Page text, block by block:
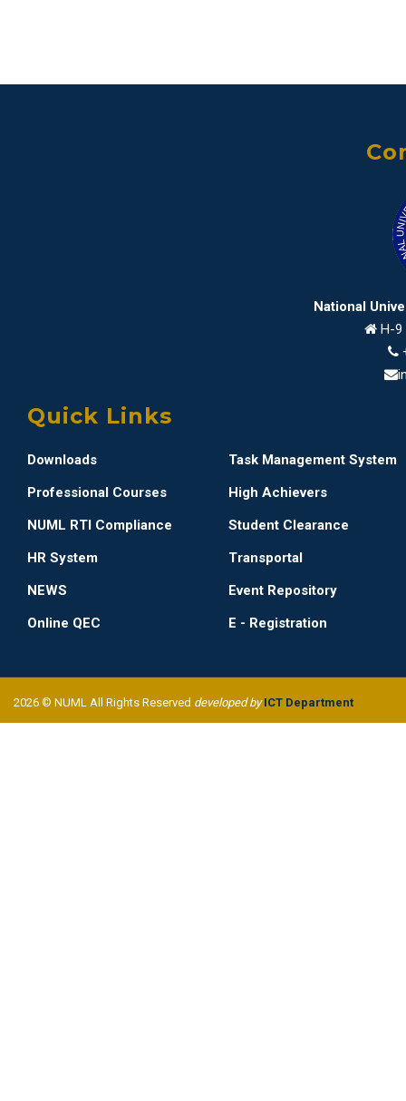
National
H-9
Quick Links
Downloads
Task Management System
Professional Courses
High Achievers
NUML RTI Compliance
Student Clearance
HR System
Transportal
NEWS
Event Repository
Online QEC
E - Registration
2026 © NUML All Rights Reserved developed byICT Department